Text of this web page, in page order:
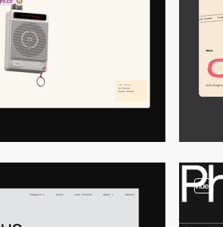
video